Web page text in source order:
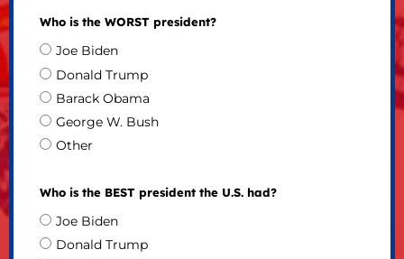
Who is the WORST president?
Joe Biden
Donald Trump
Barack Obama
George W. Bush
Other
Who is the BEST president the U.S. had?
Joe Biden
Donald Trump